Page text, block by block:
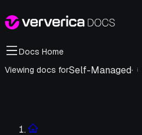
Docs Home
Viewing docs forSelf-Managed· i